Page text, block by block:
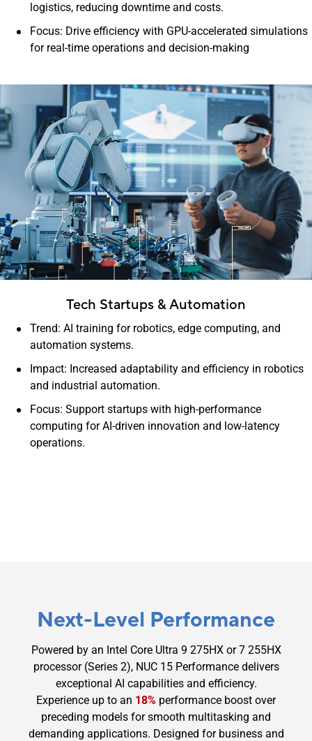
logistics, reducing downtime and costs.
Focus: Drive efficiency with GPU-accelerated simulations
for real-time operations and decision-making
Tech Startups & Automation
Trend: AI training for robotics, edge computing, and
automation systems.
Impact: Increased adaptability and efficiency in robotics
and industrial automation.
Focus: Support startups with high-performance
computing for AI-driven innovation and low-latency
operations.
Next-Level Performance
Powered by an Intel Core Ultra 9 275HX or 7 255HX
processor (Series 2), NUC 15 Performance delivers
exceptional AI capabilities and efficiency.
Experience up to an 18% performance boost over
preceding models for smooth multitasking and
demanding applications. Designed for business and